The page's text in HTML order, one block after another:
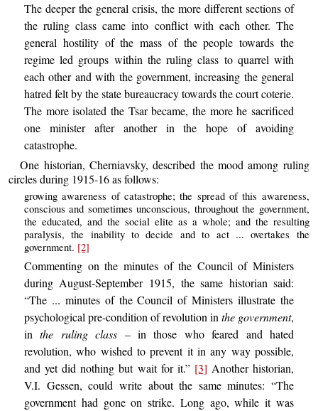
The deeper the general crisis, the more different sections of
the ruling class came into conflict with each other. The
general hostility of the mass of the people towards the
regime led groups within the ruling class to quarrel with
each other and with the government, increasing the general
hatred felt by the state bureaucracy towards the court coterie.
The more isolated the Tsar became, the more he sacrificed
one minister after another in the hope of avoiding
catastrophe.
One historian, Cherniavsky, described the mood among ruling
circles during 1915-16 as follows:
growing awareness of catastrophe; the spread of this awareness,
conscious and sometimes unconscious, throughout the government,
the educated, and the social elite as a whole; and the resulting
paralysis, the inability to decide and to act ... overtakes the
government. [2]
Commenting on the minutes of the Council of Ministers
during August-September 1915, the same historian said:
“The ... minutes of the Council of Ministers illustrate the
psychological pre-condition of revolution inthe government,
inthe ruling class – in those who feared and hated
revolution, who wished to prevent it in any way possible,
and yet did nothing but wait for it.” [3] Another historian,
V.I. Gessen, could write about the same minutes: “The
government had gone on strike. Long ago, while it was